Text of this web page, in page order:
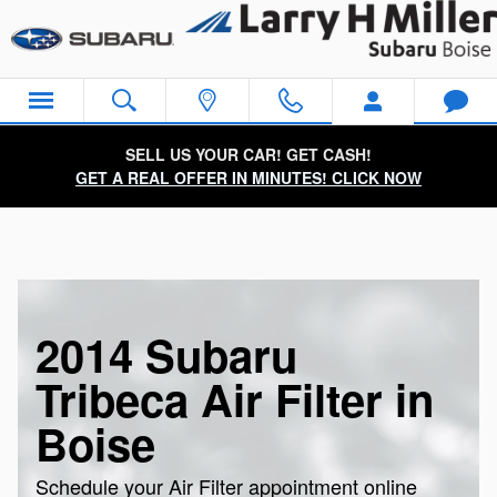
SELL US YOUR CAR! GET CASH!
GET A REAL OFFER IN MINUTES! CLICK NOW
2014 Subaru
Tribeca Air Filter in
Boise
Schedule your Air Filter appointment online